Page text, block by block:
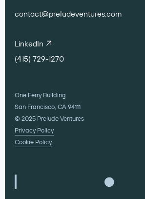
contact@preludeventures.com
LinkedIn
(415) 729-1270
One Ferry Building
San Francisco, CA 94111
© 2025 Prelude Ventures
Privacy Policy
Cookie Policy